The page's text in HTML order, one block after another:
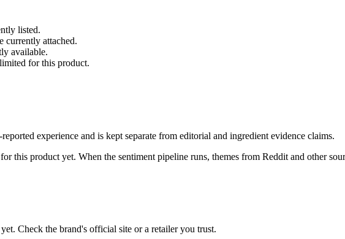
listed.
currently attached.
available.
for this product.
experience and is kept separate from editorial and ingredient evidence claims.
this product yet. When the sentiment pipeline runs, themes from Reddit and other
Check the brand's official site or a retailer you trust.